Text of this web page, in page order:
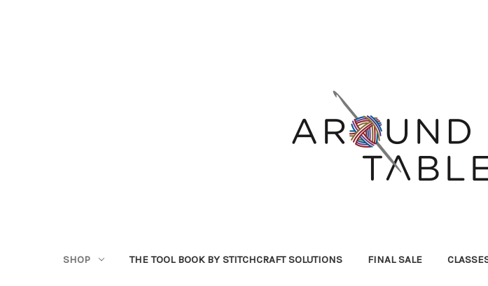
SHOP THE TOOL BOOK BY STITCHCRAFT SOLUTIONS FINAL SALE